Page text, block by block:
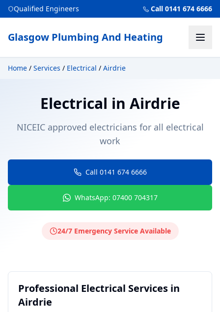
Qualified Engineers Call 0141 674 6666
Glasgow Plumbing And Heating
Home / Services / Electrical / Airdrie
Electrical in Airdrie
NICEIC approved electricians for all electrical
work
Call 0141 674 6666
WhatsApp: 07400 704317
24/7 Emergency Service Available
Professional Electrical Services in
Airdrie